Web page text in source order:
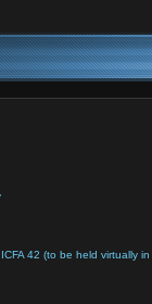
42 (to be held virtually in